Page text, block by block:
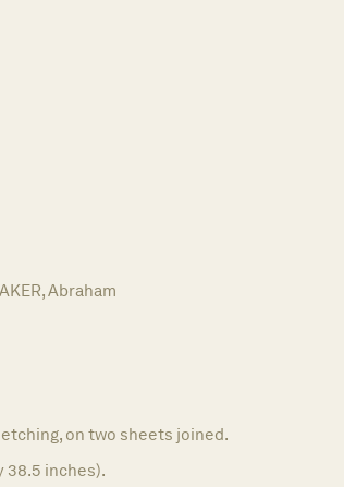
Abraham
on two sheets joined.
38.5 inches).